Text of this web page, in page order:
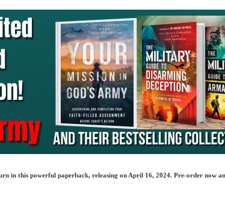
this powerful paperback, releasing on April 16, 2024. Pre-order now